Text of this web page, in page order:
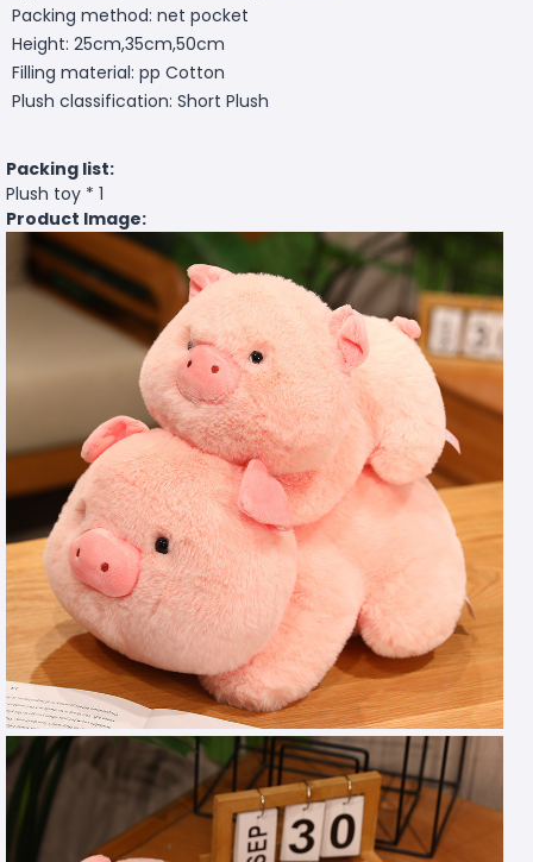
Packing method: net pocket
Height: 25cm,35cm,50cm
Filling material: pp Cotton
Plush classification: Short Plush
Packing list:
Plush toy * 1
Product Image: